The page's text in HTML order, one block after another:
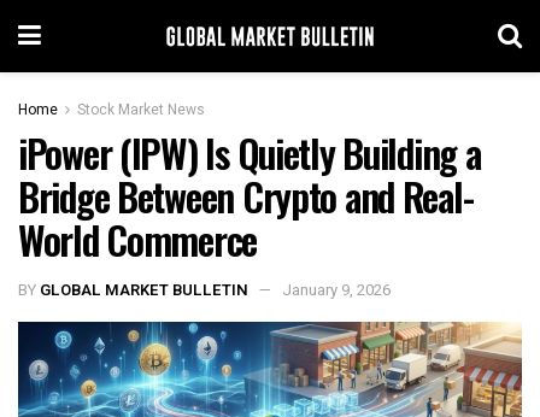
Home Stock Market News
iPower (IPW) Is Quietly Building a
Bridge Between Crypto and Real-
World Commerce
BY GLOBAL MARKET BULLETIN January 9, 2026